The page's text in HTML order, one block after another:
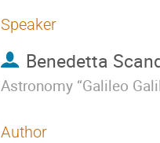
Speaker
Benedetta
Astronomy “Galileo
Author